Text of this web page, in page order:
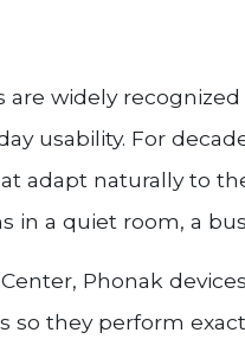
are widely
usability. For
adapt naturally to
in a quiet room, a
Phonak
so they perform